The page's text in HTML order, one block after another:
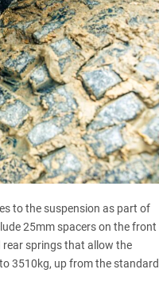
to the suspension as part of
25mm spacers on the front
rear springs that allow the
to 3510kg, up from the standard